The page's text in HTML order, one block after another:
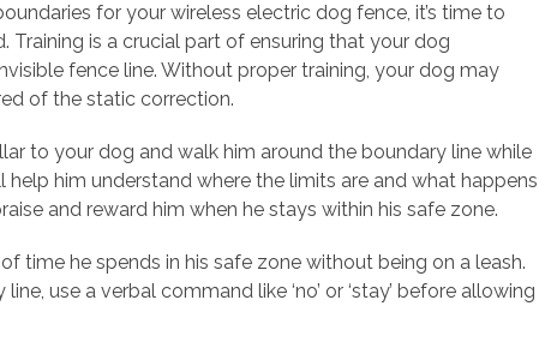
for your wireless electric dog fence, it’s time to
Training is a crucial part of ensuring that your dog
fence line. Without proper training, your dog may
of the static correction.
to your dog and walk him around the boundary line while
help him understand where the limits are and what happens
and reward him when he stays within his safe zone.
time he spends in his safe zone without being on a leash.
use a verbal command like ‘no’ or ‘stay’ before allowing